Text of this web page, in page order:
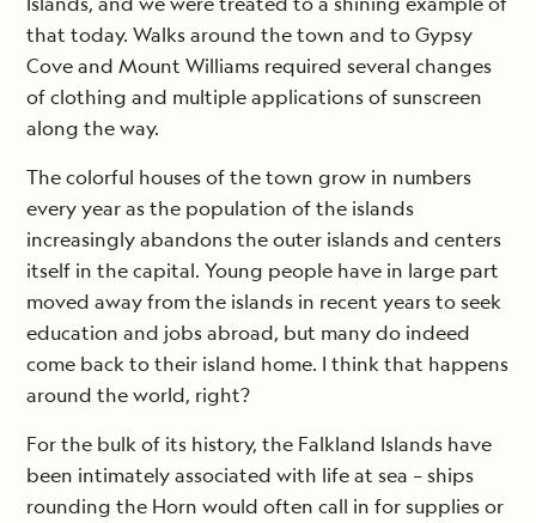
that today. Walks around the town and to Gypsy
Cove and Mount Williams required several changes
of clothing and multiple applications of sunscreen
along the way.
The colorful houses of the town grow in numbers
every year as the population of the islands
increasingly abandons the outer islands and centers
itself in the capital. Young people have in large part
moved away from the islands in recent years to seek
education and jobs abroad, but many do indeed
come back to their island home. I think that happens
around the world, right?
For the bulk of its history, the Falkland Islands have
been intimately associated with life at sea – ships
rounding the Horn would often call in for supplies or